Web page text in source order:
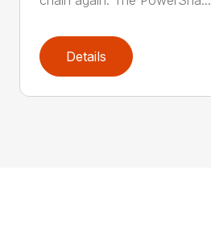
Details